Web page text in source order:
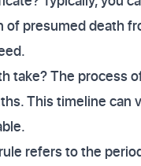
presumed death
take? The process
This timeline can
refers to the